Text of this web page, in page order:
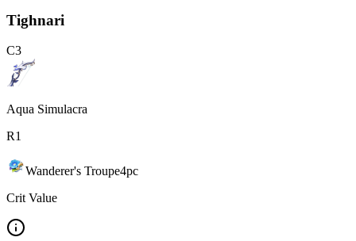
Tighnari
C3
Aqua Simulacra
R1
Wanderer's Troupe4pc
Crit Value